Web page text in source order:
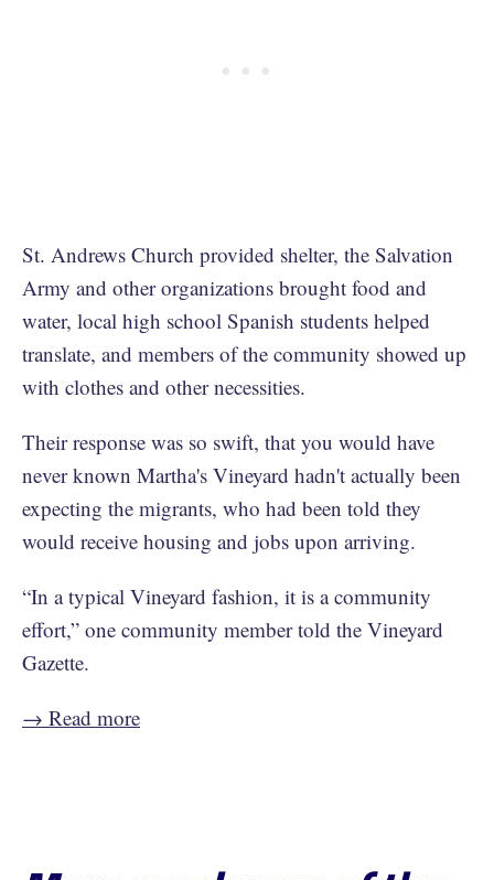
St. Andrews Church provided shelter, the Salvation
Army and other organizations brought food and
water, local high school Spanish students helped
translate, and members of the community showed up
with clothes and other necessities.
Their response was so swift, that you would have
never known Martha's Vineyard hadn't actually been
expecting the migrants, who had been told they
would receive housing and jobs upon arriving.
“In a typical Vineyard fashion, it is a community
effort,” one community member told the Vineyard
Gazette.
→ Read more